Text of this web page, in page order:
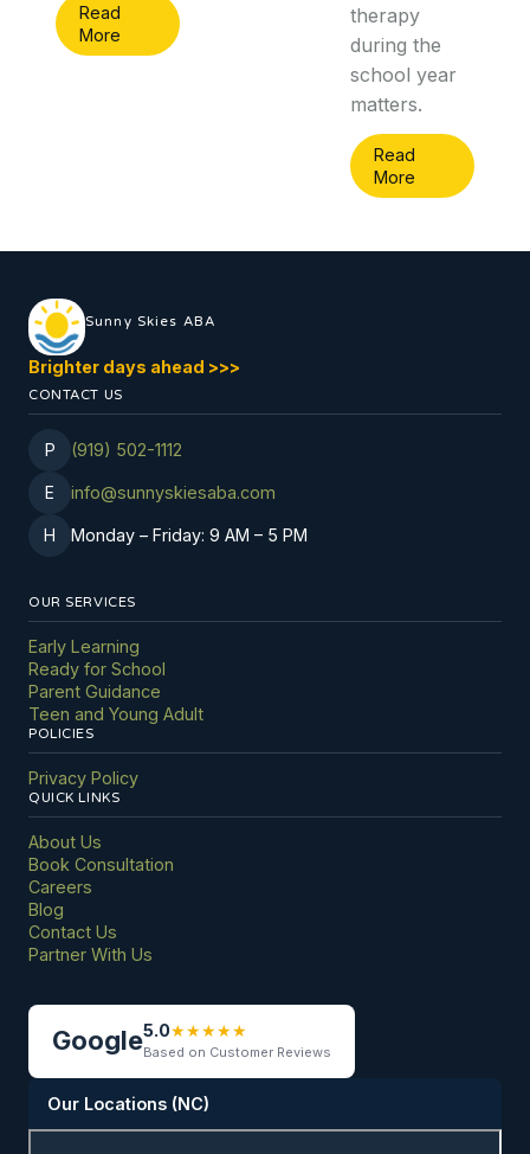
Read
More
therapy
during the
school year
matters.
Read
More
Sunny Skies ABA
Brighter days ahead >>>
CONTACT US
P (919) 502-1112
E info@sunnyskiesaba.com
H Monday – Friday: 9 AM – 5 PM
OUR SERVICES
Early Learning
Ready for School
Parent Guidance
Teen and Young Adult
POLICIES
Privacy Policy
QUICK LINKS
About Us
Book Consultation
Careers
Blog
Contact Us
Partner With Us
Google5.0★★★★★
Based on Customer Reviews
Our Locations (NC)